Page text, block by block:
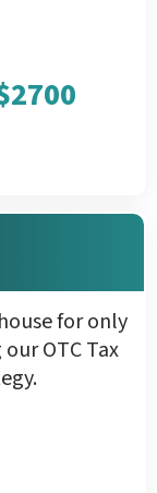
for only
OTC Tax